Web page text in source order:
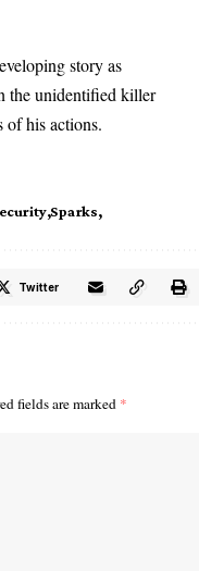
story as
the unidentified killer
of his actions.
Sparks
Twitter
fields are marked *